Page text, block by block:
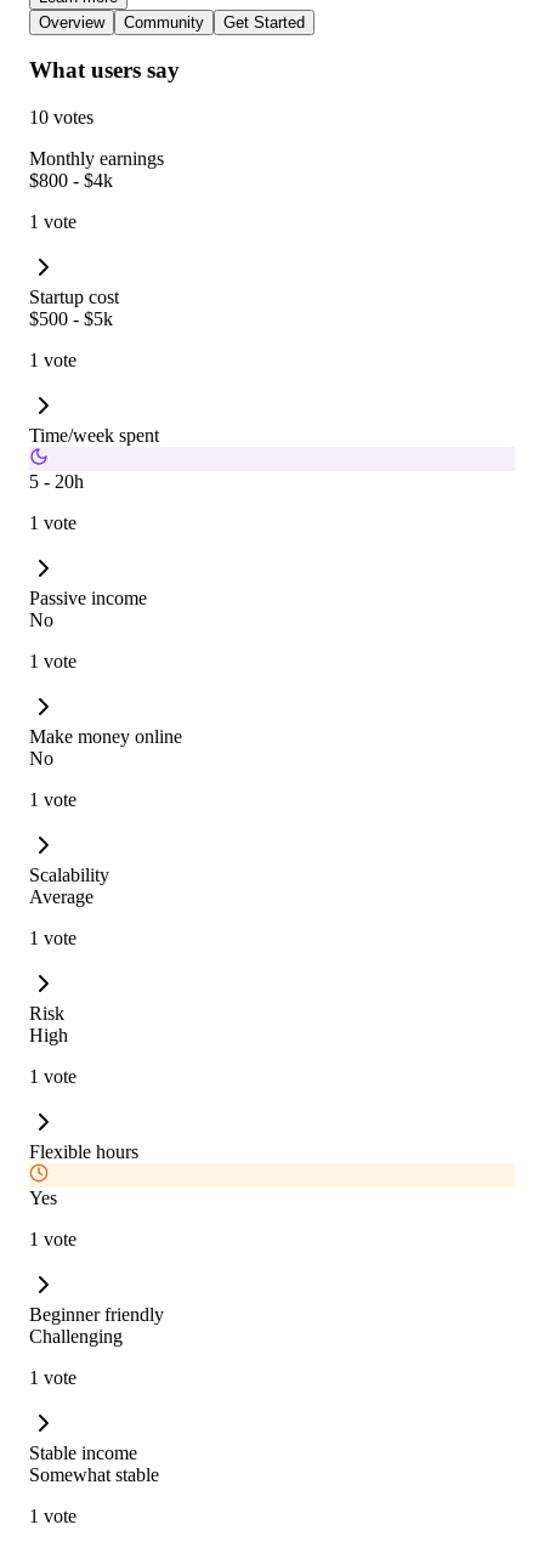
Overview
Community Get Started
What users say
10 votes
Monthly earnings
$800 - $4k
1 vote
Startup cost
$500 - $5k
1 vote
Time/week spent
5 - 20h
1 vote
Passive income
No
1 vote
Make money online
No
1 vote
Scalability
Average
1 vote
Risk
High
1 vote
Flexible hours
Yes
1 vote
Beginner friendly
Challenging
1 vote
Stable income
Somewhat stable
1 vote